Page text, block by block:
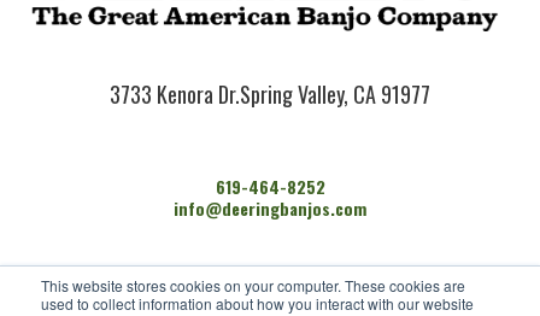
This website stores cookies on your computer. These cookies are
used to collect information about how you interact with our website
3733 Kenora Dr.Spring Valley, CA 91977
619-464-8252
info@deeringbanjos.com
HOME
BANJOS